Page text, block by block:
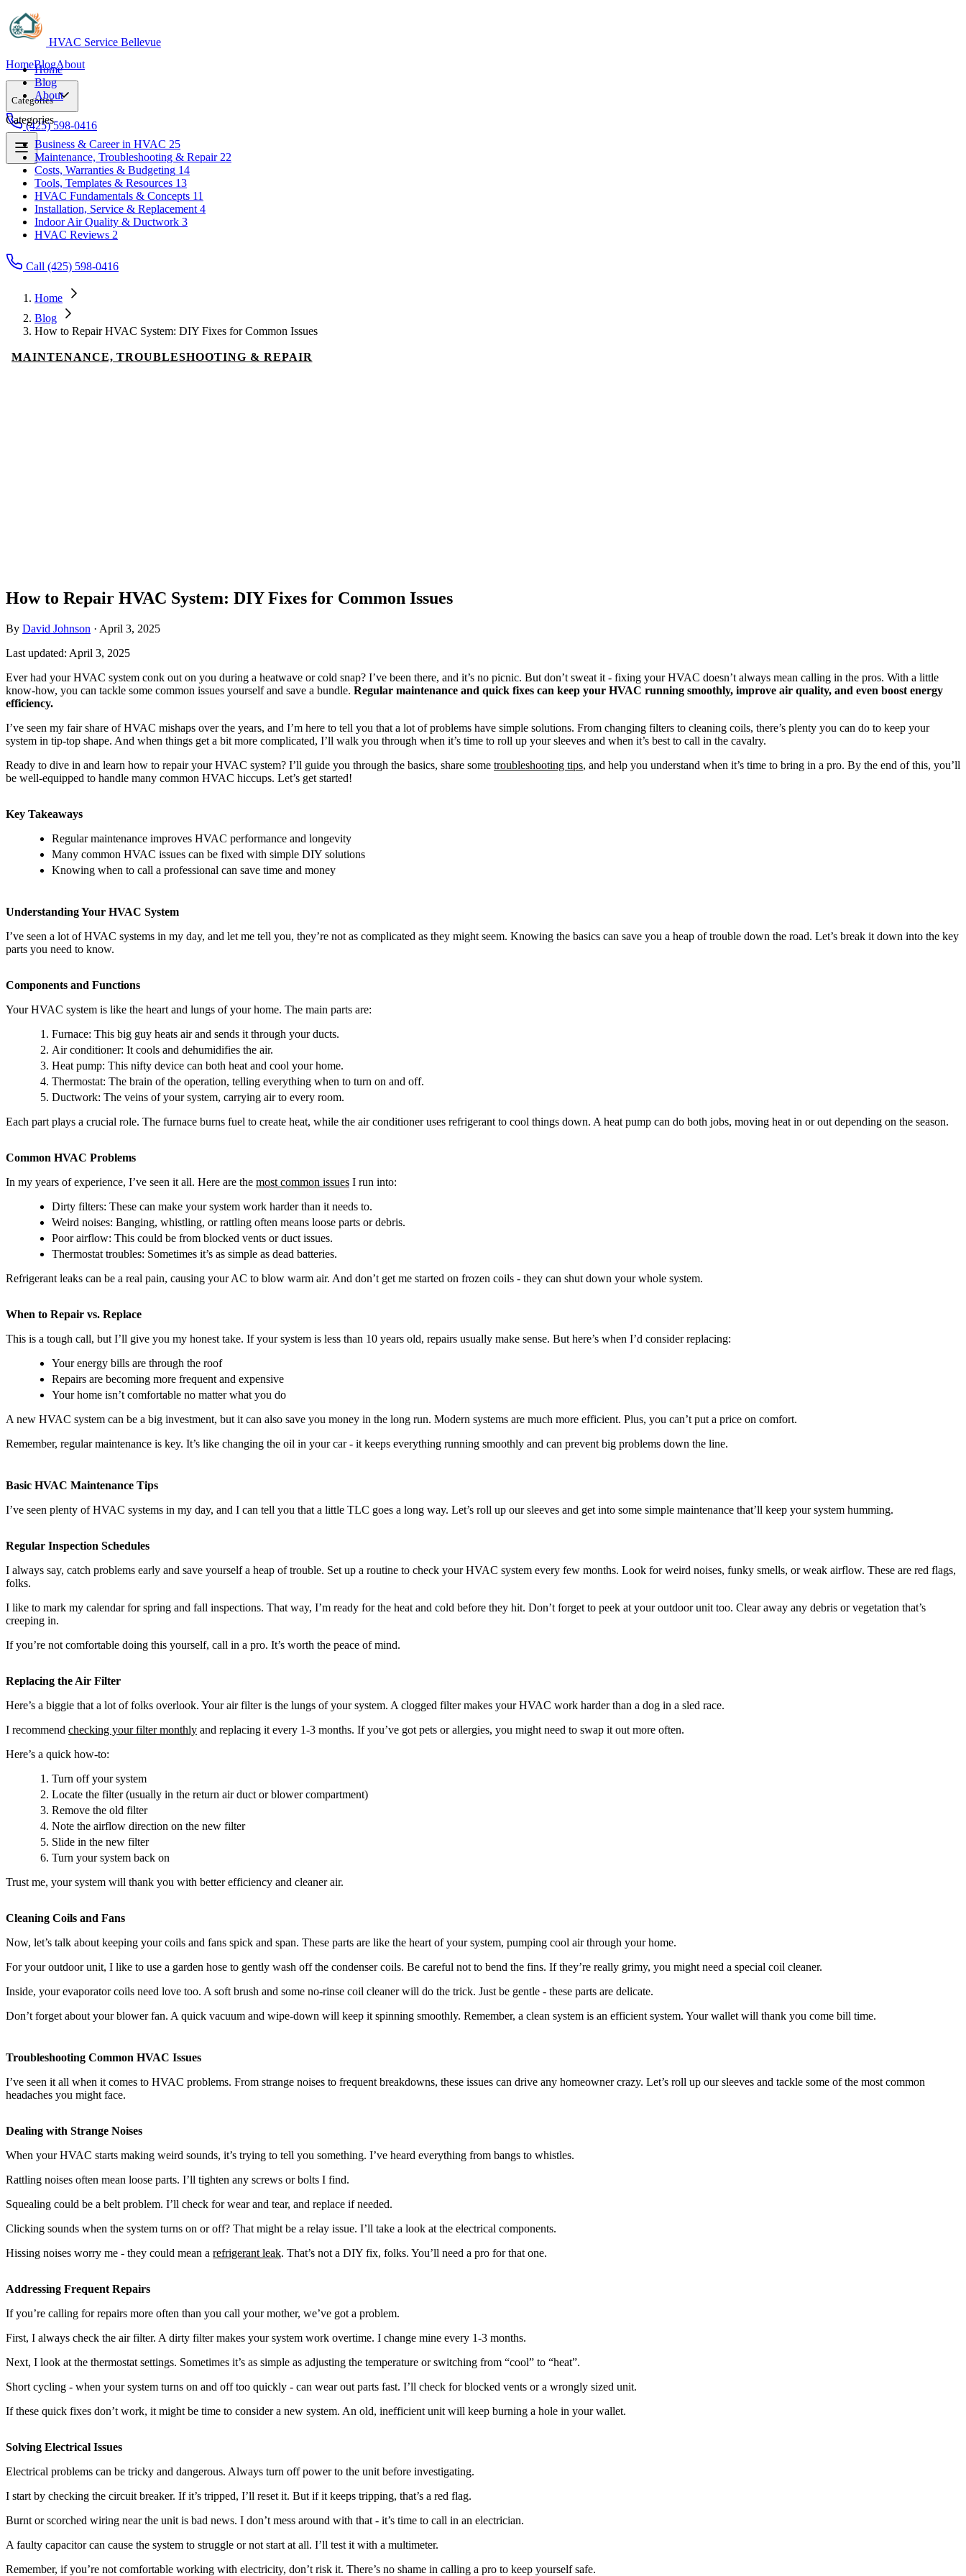
HVAC Service Bellevue
HomeBlogAbout
Categories
Business & Career in HVAC
Maintenance, Troubleshooting & Repair
Costs, Warranties & Budgeting 14
Tools, Templates & Resources 13
HVAC Fundamentals & Concepts
Installation, Service & Replacement 4
Indoor Air Quality & Ductwork 3
HVAC Reviews 2
(425) 598-0416
Home
Blog
About
Categories
Business & Career in HVAC 25
Maintenance, Troubleshooting & Repair 22
Costs, Warranties & Budgeting 14
Tools, Templates & Resources 13
HVAC Fundamentals & Concepts 11
Installation, Service & Replacement 4
Indoor Air Quality & Ductwork 3
HVAC Reviews 2
Call (425) 598-0416
Home
Blog
How to Repair HVAC System: DIY Fixes for Common Issues
MAINTENANCE, TROUBLESHOOTING & REPAIR
How to Repair HVAC System: DIY Fixes for Common Issues
By David Johnson · April 3, 2025
Last updated: April 3, 2025
Ever had your HVAC system conk out on you during a heatwave or cold snap? I’ve been there, and it’s no picnic. But don’t sweat it - fixing your HVAC doesn’t always mean calling in the pros. With a little
know-how, you can tackle some common issues yourself and save a bundle. Regular maintenance and quick fixes can keep your HVAC running smoothly, improve air quality, and even boost energy
efficiency.
I’ve seen my fair share of HVAC mishaps over the years, and I’m here to tell you that a lot of problems have simple solutions. From changing filters to cleaning coils, there’s plenty you can do to keep your
system in tip-top shape. And when things get a bit more complicated, I’ll walk you through when it’s time to roll up your sleeves and when it’s best to call in the cavalry.
Ready to dive in and learn how to repair your HVAC system? I’ll guide you through the basics, share some troubleshooting tips, and help you understand when it’s time to bring in a pro. By the end of this, you’ll
be well-equipped to handle many common HVAC hiccups. Let’s get started!
Key Takeaways
Regular maintenance improves HVAC performance and longevity
Many common HVAC issues can be fixed with simple DIY solutions
Knowing when to call a professional can save time and money
Understanding Your HVAC System
I’ve seen a lot of HVAC systems in my day, and let me tell you, they’re not as complicated as they might seem. Knowing the basics can save you a heap of trouble down the road. Let’s break it down into the key
parts you need to know.
Components and Functions
Your HVAC system is like the heart and lungs of your home. The main parts are:
Furnace: This big guy heats air and sends it through your ducts.
Air conditioner: It cools and dehumidifies the air.
Heat pump: This nifty device can both heat and cool your home.
Thermostat: The brain of the operation, telling everything when to turn on and off.
Ductwork: The veins of your system, carrying air to every room.
Each part plays a crucial role. The furnace burns fuel to create heat, while the air conditioner uses refrigerant to cool things down. A heat pump can do both jobs, moving heat in or out depending on the season.
Common HVAC Problems
In my years of experience, I’ve seen it all. Here are the most common issues I run into:
Dirty filters: These can make your system work harder than it needs to.
Weird noises: Banging, whistling, or rattling often means loose parts or debris.
Poor airflow: This could be from blocked vents or duct issues.
Thermostat troubles: Sometimes it’s as simple as dead batteries.
Refrigerant leaks can be a real pain, causing your AC to blow warm air. And don’t get me started on frozen coils - they can shut down your whole system.
When to Repair vs. Replace
This is a tough call, but I’ll give you my honest take. If your system is less than 10 years old, repairs usually make sense. But here’s when I’d consider replacing:
Your energy bills are through the roof
Repairs are becoming more frequent and expensive
Your home isn’t comfortable no matter what you do
A new HVAC system can be a big investment, but it can also save you money in the long run. Modern systems are much more efficient. Plus, you can’t put a price on comfort.
Remember, regular maintenance is key. It’s like changing the oil in your car - it keeps everything running smoothly and can prevent big problems down the line.
Basic HVAC Maintenance Tips
I’ve seen plenty of HVAC systems in my day, and I can tell you that a little TLC goes a long way. Let’s roll up our sleeves and get into some simple maintenance that’ll keep your system humming.
Regular Inspection Schedules
I always say, catch problems early and save yourself a heap of trouble. Set up a routine to check your HVAC system every few months. Look for weird noises, funky smells, or weak airflow. These are red flags,
folks.
I like to mark my calendar for spring and fall inspections. That way, I’m ready for the heat and cold before they hit. Don’t forget to peek at your outdoor unit too. Clear away any debris or vegetation that’s
creeping in.
If you’re not comfortable doing this yourself, call in a pro. It’s worth the peace of mind.
Replacing the Air Filter
Here’s a biggie that a lot of folks overlook. Your air filter is the lungs of your system. A clogged filter makes your HVAC work harder than a dog in a sled race.
I recommend checking your filter monthly and replacing it every 1-3 months. If you’ve got pets or allergies, you might need to swap it out more often.
Here’s a quick how-to:
Turn off your system
Locate the filter (usually in the return air duct or blower compartment)
Remove the old filter
Note the airflow direction on the new filter
Slide in the new filter
Turn your system back on
Trust me, your system will thank you with better efficiency and cleaner air.
Cleaning Coils and Fans
Now, let’s talk about keeping your coils and fans spick and span. These parts are like the heart of your system, pumping cool air through your home.
For your outdoor unit, I like to use a garden hose to gently wash off the condenser coils. Be careful not to bend the fins. If they’re really grimy, you might need a special coil cleaner.
Inside, your evaporator coils need love too. A soft brush and some no-rinse coil cleaner will do the trick. Just be gentle - these parts are delicate.
Don’t forget about your blower fan. A quick vacuum and wipe-down will keep it spinning smoothly. Remember, a clean system is an efficient system. Your wallet will thank you come bill time.
Troubleshooting Common HVAC Issues
I’ve seen it all when it comes to HVAC problems. From strange noises to frequent breakdowns, these issues can drive any homeowner crazy. Let’s roll up our sleeves and tackle some of the most common
headaches you might face.
Dealing with Strange Noises
When your HVAC starts making weird sounds, it’s trying to tell you something. I’ve heard everything from bangs to whistles.
Rattling noises often mean loose parts. I’ll tighten any screws or bolts I find.
Squealing could be a belt problem. I’ll check for wear and tear, and replace if needed.
Clicking sounds when the system turns on or off? That might be a relay issue. I’ll take a look at the electrical components.
Hissing noises worry me - they could mean a refrigerant leak. That’s not a DIY fix, folks. You’ll need a pro for that one.
Addressing Frequent Repairs
If you’re calling for repairs more often than you call your mother, we’ve got a problem.
First, I always check the air filter. A dirty filter makes your system work overtime. I change mine every 1-3 months.
Next, I look at the thermostat settings. Sometimes it’s as simple as adjusting the temperature or switching from “cool” to “heat”.
Short cycling - when your system turns on and off too quickly - can wear out parts fast. I’ll check for blocked vents or a wrongly sized unit.
If these quick fixes don’t work, it might be time to consider a new system. An old, inefficient unit will keep burning a hole in your wallet.
Solving Electrical Issues
Electrical problems can be tricky and dangerous. Always turn off power to the unit before investigating.
I start by checking the circuit breaker. If it’s tripped, I’ll reset it. But if it keeps tripping, that’s a red flag.
Burnt or scorched wiring near the unit is bad news. I don’t mess around with that - it’s time to call in an electrician.
A faulty capacitor can cause the system to struggle or not start at all. I’ll test it with a multimeter.
Remember, if you’re not comfortable working with electricity, don’t risk it. There’s no shame in calling a pro to keep yourself safe.